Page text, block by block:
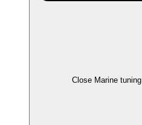
Close Marine tuning